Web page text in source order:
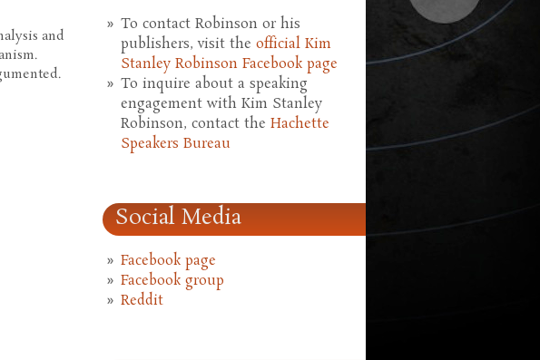
and
To contact Robinson or his
publishers, visit the official Kim
Stanley Robinson Facebook page
To inquire about a speaking
engagement with Kim Stanley
Robinson, contact the Hachette
Speakers Bureau
Social Media
Facebook page
Facebook group
Reddit